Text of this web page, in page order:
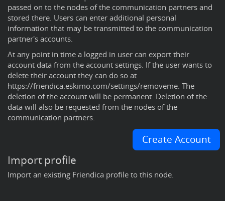
passed on to the nodes of the communication partners and
stored there. Users can enter additional personal
information that may be transmitted to the communication
partner's accounts.
At any point in time a logged in user can export their
account data from the account settings. If the user wants to
delete their account they can do so at
https://friendica.eskimo.com/settings/removeme. The
deletion of the account will be permanent. Deletion of the
data will also be requested from the nodes of the
communication partners.
Create Account
Import profile
Import an existing Friendica profile to this node.